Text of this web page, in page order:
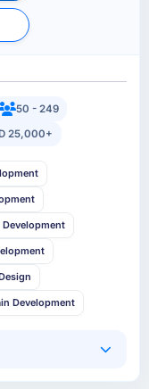
50 - 249
25,000+
Development
Development